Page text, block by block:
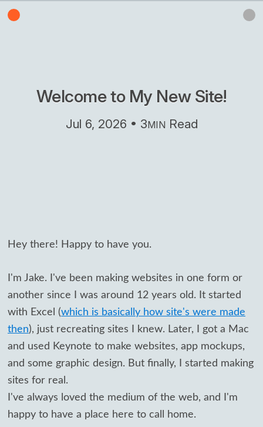
Welcome to My New Site!
Jul 6, 2026 • 3MIN Read
Hey there! Happy to have you.
I'm Jake. I've been making websites in one form or
another since I was around 12 years old. It started
with Excel (which is basically how site's were made
then), just recreating sites I knew. Later, I got a Mac
and used Keynote to make websites, app mockups,
and some graphic design. But finally, I started making
sites for real.
I've always loved the medium of the web, and I'm
happy to have a place here to call home.